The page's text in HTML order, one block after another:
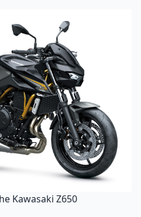
Kawasaki Z650